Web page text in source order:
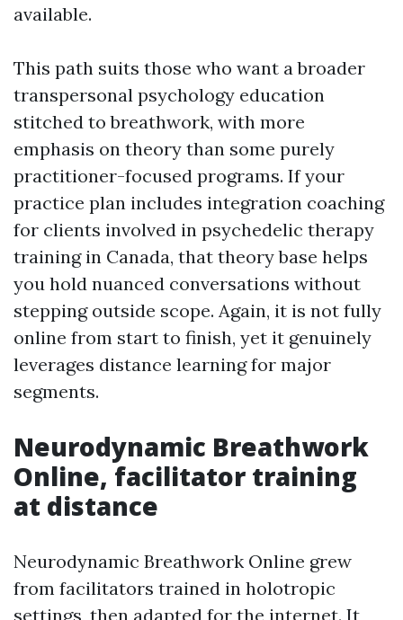
available.
This path suits those who want a broader
transpersonal psychology education
stitched to breathwork, with more
emphasis on theory than some purely
practitioner-focused programs. If your
practice plan includes integration coaching
for clients involved in psychedelic therapy
training in Canada, that theory base helps
you hold nuanced conversations without
stepping outside scope. Again, it is not fully
online from start to finish, yet it genuinely
leverages distance learning for major
segments.
Neurodynamic Breathwork
Online, facilitator training
at distance
Neurodynamic Breathwork Online grew
from facilitators trained in holotropic
settings, then adapted for the internet. It